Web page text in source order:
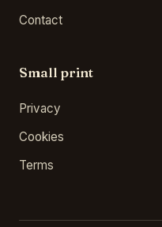
Contact
Small print
Privacy
Cookies
Terms